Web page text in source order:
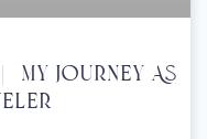
Journey As